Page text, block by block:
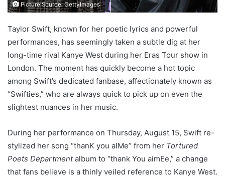
Picture Source: GettyImages
Taylor Swift, known for her poetic lyrics and powerful
performances, has seemingly taken a subtle dig at her
long-time rival Kanye West during her Eras Tour show in
London. The moment has quickly become a hot topic
among Swift’s dedicated fanbase, affectionately known as
“Swifties,” who are always quick to pick up on even the
slightest nuances in her music.
During her performance on Thursday, August 15, Swift re-
stylized her song “thanK you aIMe” from her Tortured
Poets Departmentalbum to “thank You aimEe,” a change
that fans believe is a thinly veiled reference to Kanye West.